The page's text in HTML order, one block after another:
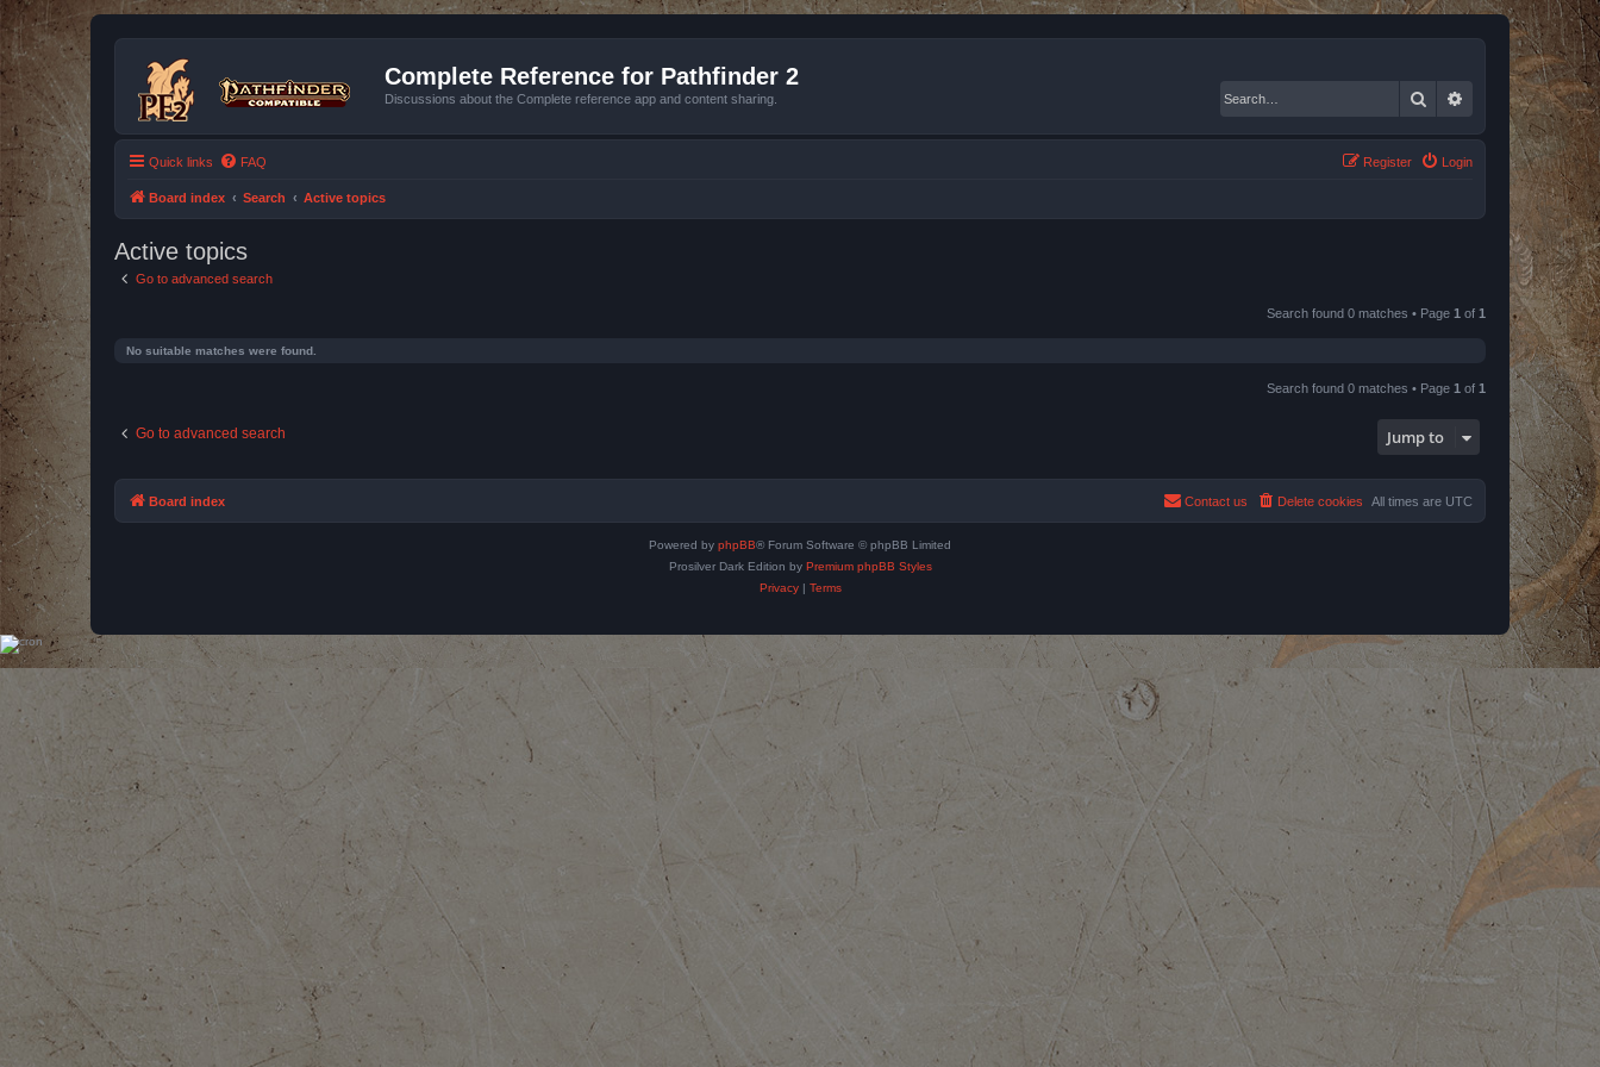
Complete Reference for Pathfinder 2
Discussions about the Complete reference app and content sharing. Search Advanced search
Quick links FAQ Login
Register
Board index Search Active topics
Active topics
Go to advanced search
Search found 0 matches • Page 1 of 1
No suitable matches were found.
Search found 0 matches • Page 1 of 1
Go to advanced search Jump to
Board index All times are UTC
Delete cookies
Contact us
Powered by phpBB® Forum Software © phpBB Limited
Prosilver Dark Edition by Premium phpBB Styles
Privacy| Terms